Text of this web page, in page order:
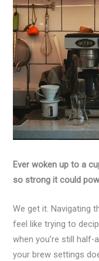
Ever woken up to a
so strong it could
We get it. Navigating
feel like trying to
when you’re still half-
your brew settings